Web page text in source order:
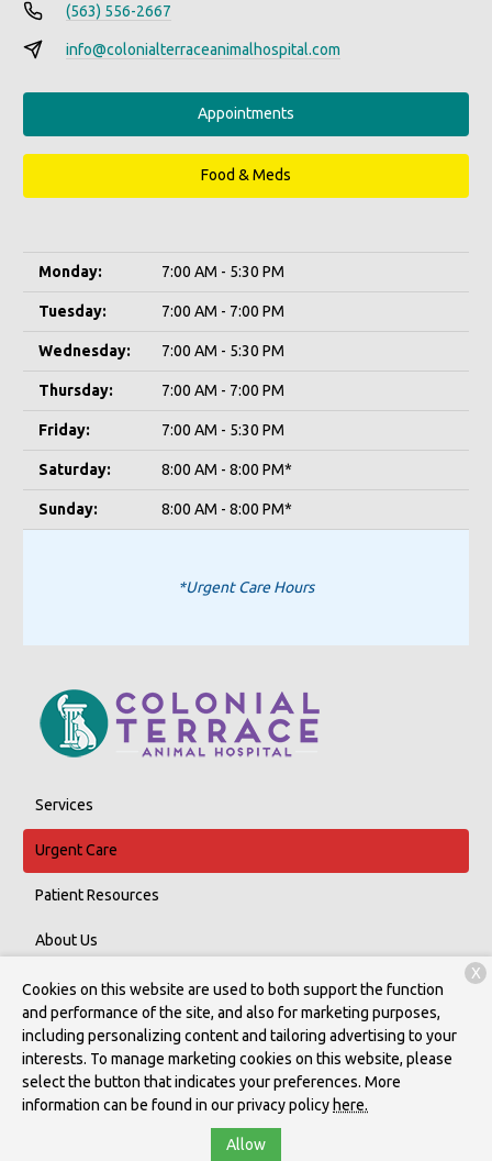
(563) 556-2667
info@colonialterraceanimalhospital.com
Appointments
Food & Meds
Monday: 7:00 AM - 5:30 PM
Tuesday: 7:00 AM - 7:00 PM
Wednesday: 7:00 AM - 5:30 PM
Thursday: 7:00 AM - 7:00 PM
Friday: 7:00 AM - 5:30 PM
Saturday: 8:00 AM - 8:00 PM*
Sunday: 8:00 AM - 8:00 PM*
*Urgent Care Hours
Services
Urgent Care
Patient Resources
About Us
Contact
Copyright © 2026Colonial Terrace Animal Hospital, P.c.. All rights
reserved.Privacy Policy
Cookies on this website are used to both support the function
and performance of the site, and also for marketing purposes,
including personalizing content and tailoring advertising to your
interests. To manage marketing cookies on this website, please
select the button that indicates your preferences. More
information can be found in our privacy policy here.
Allow
X